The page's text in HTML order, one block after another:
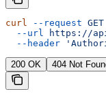
curl --request GET
  --url
https://
  --header
200 OK 404 Not